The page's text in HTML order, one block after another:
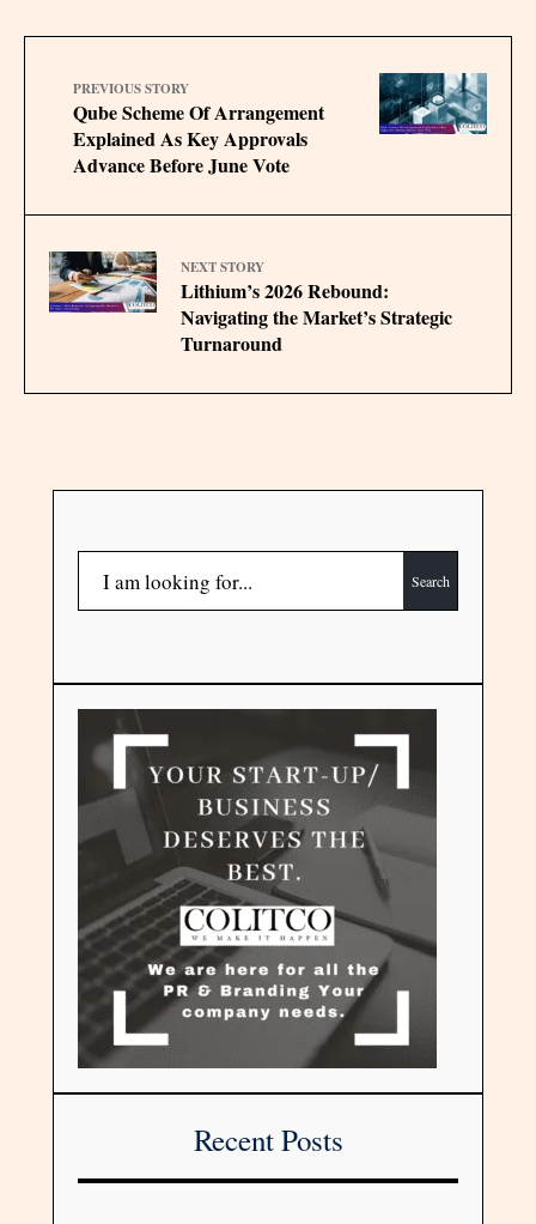
PREVIOUS STORY
Qube Scheme Of Arrangement
Explained As Key Approvals
Advance Before June Vote
NEXT STORY
Lithium’s 2026 Rebound:
Navigating the Market’s Strategic
Turnaround
Search
Recent Posts